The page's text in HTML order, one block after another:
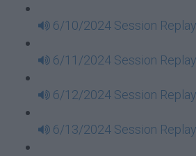
6/10/2024 Session Replay
6/11/2024 Session Replay
6/12/2024 Session Replay
6/13/2024 Session Replay